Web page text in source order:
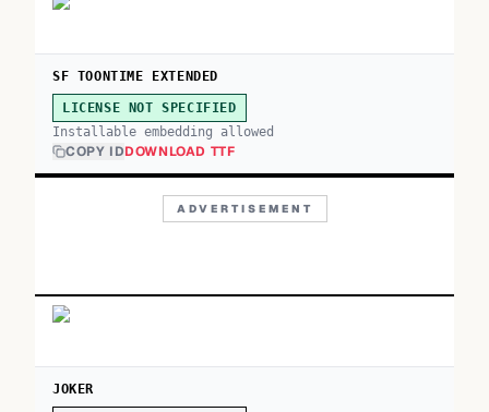
SF TOONTIME EXTENDED
LICENSE NOT SPECIFIED
Installable embedding allowed
COPY IDDOWNLOAD TTF
ADVERTISEMENT
JOKER